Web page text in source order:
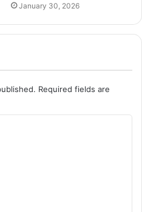
January 30, 2026
Required fields are